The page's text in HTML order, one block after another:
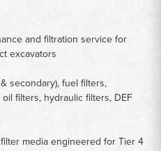
and filtration service for
excavators
secondary), fuel filters,
filters, hydraulic filters, DEF
media engineered for Tier 4